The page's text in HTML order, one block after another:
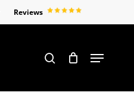
Reviews
search Menu